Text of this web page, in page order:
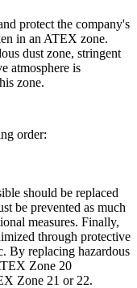
protect the company's
in an ATEX zone.
dust zone, stringent
atmosphere is
zone.
order:
should be replaced
be prevented as much
measures. Finally,
through protective
By replacing hazardous
Zone 20
Zone 21 or 22.